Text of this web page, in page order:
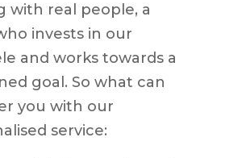
with real people, a
invests in our
and works towards a
goal. So what can
you with our
service: